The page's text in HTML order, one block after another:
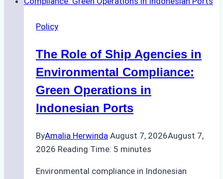
Policy
The Role of Ship Agencies in
Environmental Compliance:
Green Operations in
Indonesian Ports
ByAmalia Herwinda August 7, 2026August 7,
2026 Reading Time: 5 minutes
Environmental compliance in Indonesian